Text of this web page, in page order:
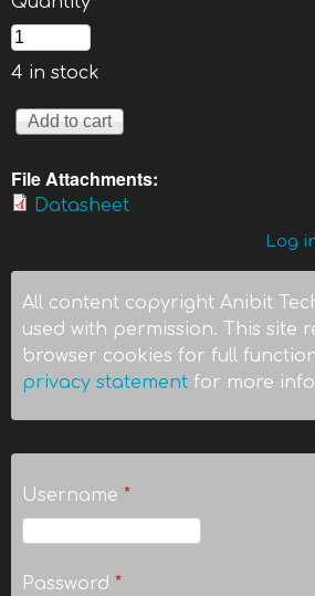
4 in stock
File Attachments:
Datasheet
Log
All content copyright Anibit
used with permission. This site
browser cookies for full
privacy statement for more
Username *
Password *